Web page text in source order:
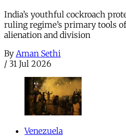
India’s youthful cockroach
ruling regime’s primary tools
alienation and division
By Aman Sethi
/ 31 Jul 2026
Venezuela